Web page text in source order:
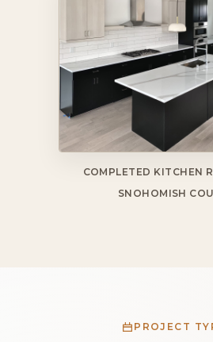
COMPLETED KITCHEN
SNOHOMISH
PROJECT